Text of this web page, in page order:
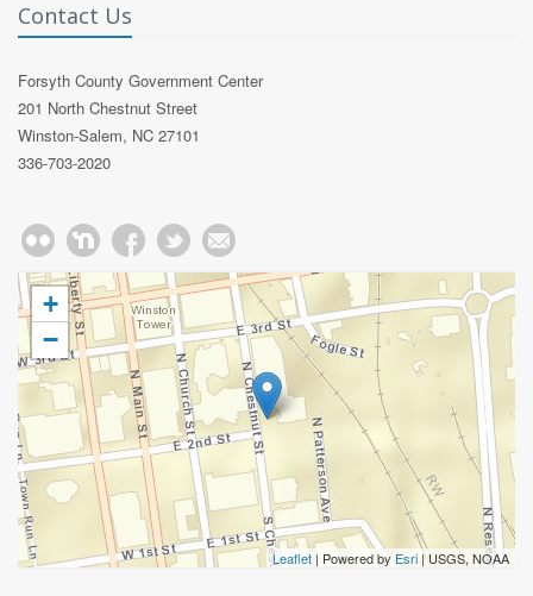
Contact Us
Forsyth County Government Center
201 North Chestnut Street
Winston-Salem, NC 27101
336-703-2020
+
−
Leaflet | Powered by Esri | USGS, NOAA